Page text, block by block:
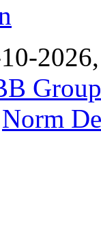
Norm